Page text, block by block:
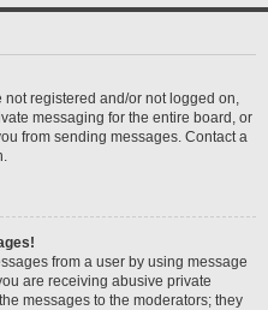
registered and/or not logged on,
messaging for the entire board, or
from sending messages. Contact a
from a user by using message
are receiving abusive private
messages to the moderators; they